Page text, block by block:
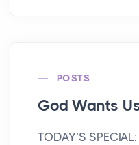
POSTS
God Wants
TODAY’S